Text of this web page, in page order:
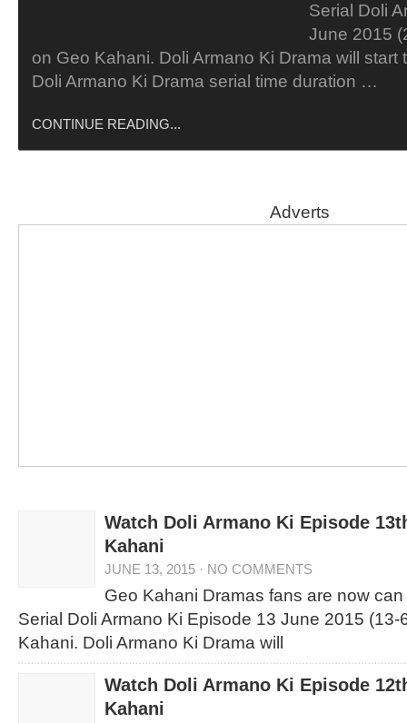
Serial Doli
June 2015
on Geo Kahani. Doli Armano Ki Drama will start
Doli Armano Ki Drama serial time duration …
CONTINUE READING...
Adverts
Watch Doli Armano Ki Episode
Kahani
JUNE 13, 2015 · NO COMMENTS
Geo Kahani Dramas fans are now
Serial Doli Armano Ki Episode 13 June 2015
Kahani. Doli Armano Ki Drama will
Watch Doli Armano Ki Episode
Kahani